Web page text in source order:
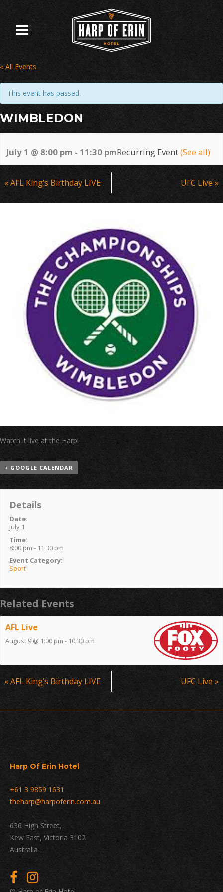
content
« All Events
This event has passed.
WIMBLEDON
July 1 @ 8:00 pm - 11:30 pmRecurring Event(See all)
Event
Navigation
«AFL King’s Birthday LIVE UFC Live »
Watch it live at the Harp!
+ GOOGLE CALENDAR
Details
Date:
July 1
Time:
8:00 pm - 11:30 pm
Event Category:
Sport
Related Events
AFL Live
August 9 @ 1:00 pm - 10:30 pm
Event
Navigation
«AFL King’s Birthday LIVE UFC Live»
Harp Of Erin Hotel
+61 3 9859 1631
theharp@harpoferin.com.au
636 High Street,
Kew East, Victoria 3102
Australia